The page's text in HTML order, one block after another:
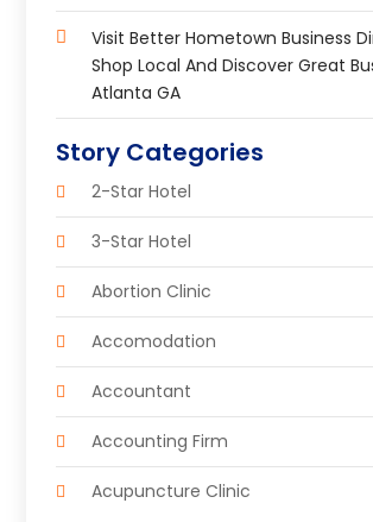
Visit Better Hometown Business
Shop Local And Discover Great
Atlanta GA
Story Categories
2-Star Hotel
3-Star Hotel
Abortion Clinic
Accomodation
Accountant
Accounting Firm
Acupuncture Clinic